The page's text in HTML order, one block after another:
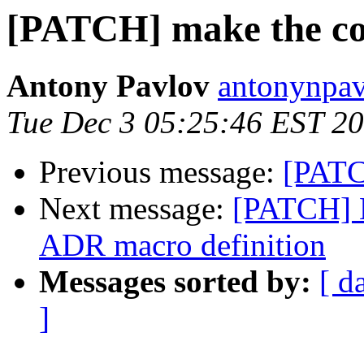
[PATCH] make the
Antony Pavlov
Tue Dec 3 05:25:46 EST
Previous message:
Next message: [PATCH]
ADR macro definition
Messages sorted by: [
]